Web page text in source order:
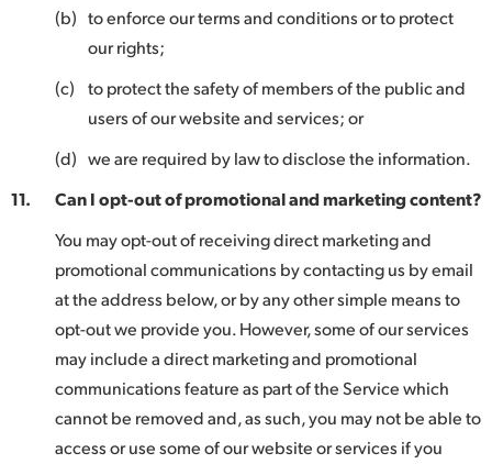
(b) to enforce our terms and conditions or to protect
our rights;
(c)
to protect the safety of members of the public and
users of our website and services; or
(d) we are required by law to disclose the information.
11.
Can I opt-out of promotional and marketing content?
You may opt-out of receiving direct marketing and
promotional communications by contacting us by email
at the address below, or by any other simple means to
opt-out we provide you. However, some of our services
may include a direct marketing and promotional
communications feature as part of the Service which
cannot be removed and, as such, you may not be able to
access or use some of our website or services if you